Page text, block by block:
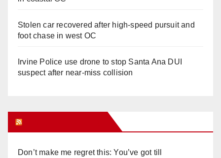
Stolen car recovered after high-speed pursuit and
foot chase in west OC
Irvine Police use drone to stop Santa Ana DUI
suspect after near-miss collision
Don’t make me regret this: You’ve got till